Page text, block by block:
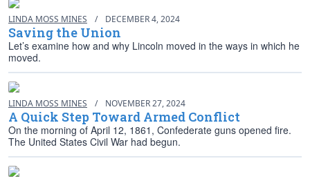
LINDA MOSS MINES / DECEMBER 4, 2024
Saving the Union
Let’s examine how and why Lincoln moved in the ways in which he
moved.
LINDA MOSS MINES / NOVEMBER 27, 2024
A Quick Step Toward Armed Conflict
On the morning of April 12, 1861, Confederate guns opened fire.
The United States Civil War had begun.